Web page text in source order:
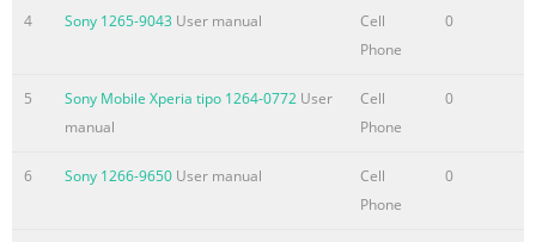
Album.....................................................................................80
Mobile BRAVIA®
and videos in the Pictures tab ..................................80 Viewing
photos and videos in the My albums tab .............................81
4 Sony 1265-9043 User manual
Cell
Phone
0
5 Sony Mobile Xperia tipo 1264-0772 User
manual
Cell
Phone
0
6 Sony 1266-9650 User manual
Cell
Phone
0